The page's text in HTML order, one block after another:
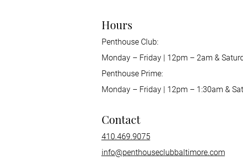
Hours
Penthouse Club:
Monday – Friday | 12pm – 2am &
Penthouse Prime:
Monday – Friday | 12pm – 1:30am &
Contact
410.469.9075
info@penthouseclubbaltimore.com